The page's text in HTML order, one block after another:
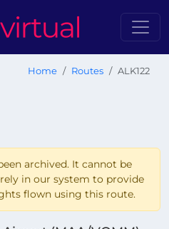
Home Routes ALK122
archived. It cannot be
in our system to provide
flown using this route.